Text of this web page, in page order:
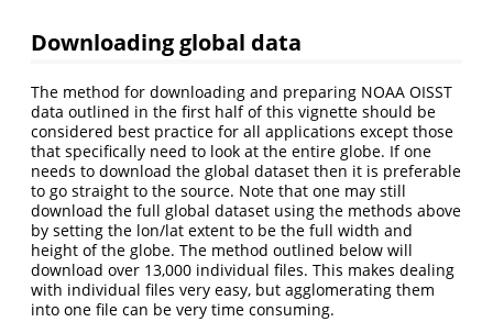
Downloading global data
The method for downloading and preparing NOAA OISST
data outlined in the first half of this vignette should be
considered best practice for all applications except those
that specifically need to look at the entire globe. If one
needs to download the global dataset then it is preferable
to go straight to the source. Note that one may still
download the full global dataset using the methods above
by setting the lon/lat extent to be the full width and
height of the globe. The method outlined below will
download over 13,000 individual files. This makes dealing
with individual files very easy, but agglomerating them
into one file can be very time consuming.